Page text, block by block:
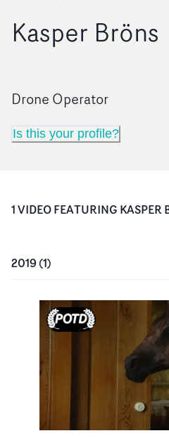
Kasper Bröns
Drone Operator
Is this your profile?
1VIDEOFEATURING KASPER
2019(1)